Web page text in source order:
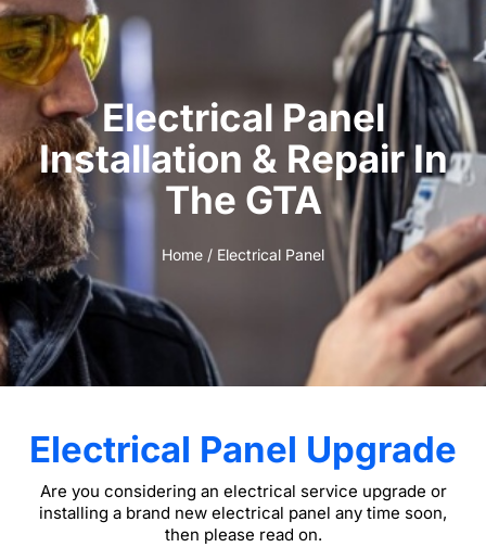
Electrical Panel
Installation & Repair In
The GTA
Home / Electrical Panel
Electrical Panel Upgrade
Are you considering an electrical service upgrade or
installing a brand new electrical panel any time soon,
then please read on.